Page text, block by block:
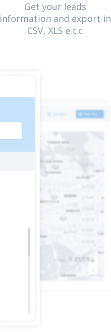
Get your leads
information and export in
CSV, XLS e.t.c